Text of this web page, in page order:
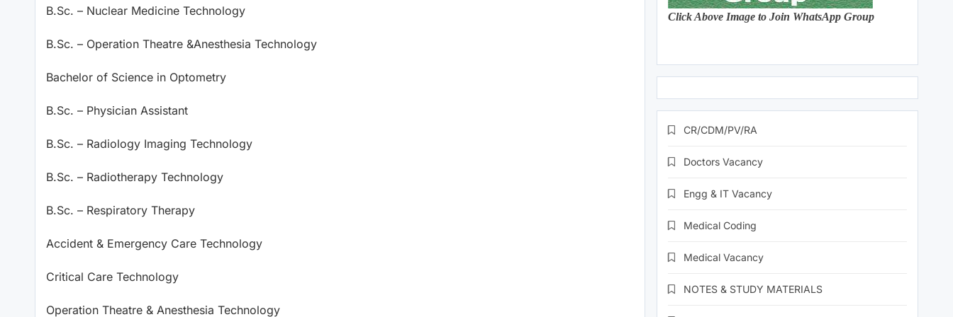
B.Sc. – Nuclear Medicine Technology
B.Sc. – Operation Theatre &Anesthesia Technology
Bachelor of Science in Optometry
B.Sc. – Physician Assistant
B.Sc. – Radiology Imaging Technology
B.Sc. – Radiotherapy Technology
B.Sc. – Respiratory Therapy
Accident & Emergency Care Technology
Critical Care Technology
Operation Theatre & Anesthesia Technology
Click Above Image to Join WhatsApp Group
CR/CDM/PV/RA
Doctors Vacancy
Engg & IT Vacancy
Medical Coding
Medical Vacancy
NOTES & STUDY MATERIALS